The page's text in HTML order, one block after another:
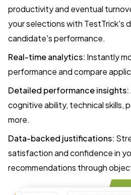
productivity and eventual
your selections with TestTrick's
candidate's performance.
Real-time analytics: Instantly
performance and compare
Detailed performance insights:
cognitive ability, technical skills,
more.
Data-backed justifications:
satisfaction and confidence in
recommendations through